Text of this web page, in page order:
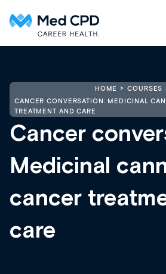
HOME
COURSES
CANCER CONVERSATION: MEDICINAL
TREATMENT AND CARE
Cancer
Medicinal
cancer
care